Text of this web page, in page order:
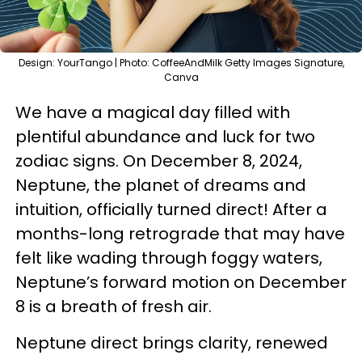
Design: YourTango | Photo: CoffeeAndMilk Getty Images Signature,
Canva
We have a magical day filled with
plentiful abundance and luck for two
zodiac signs. On December 8, 2024,
Neptune, the planet of dreams and
intuition, officially turned direct! After a
months-long retrograde that may have
felt like wading through foggy waters,
Neptune’s forward motion on December
8 is a breath of fresh air.
Neptune direct brings clarity, renewed